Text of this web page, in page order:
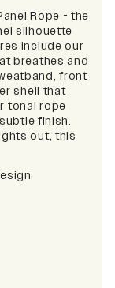
Rope - the
silhouette
include our
breathes and
front
shell that
tonal rope
finish.
out, this